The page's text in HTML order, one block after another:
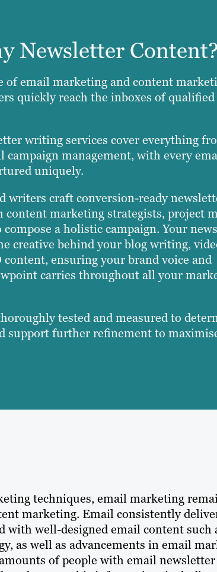
Newsletter Content?
of email marketing and content
quickly reach the inboxes of qualified
writing services cover everything
campaign management, with every
uniquely.
writers craft conversion-ready
content marketing strategists, project
compose a holistic campaign. Your
creative behind your blog writing,
content, ensuring your brand voice and
carries throughout all your
tested and measured to
support further refinement to
techniques, email marketing
marketing. Email consistently
with well-designed email content such
as well as advancements in email
of people with email